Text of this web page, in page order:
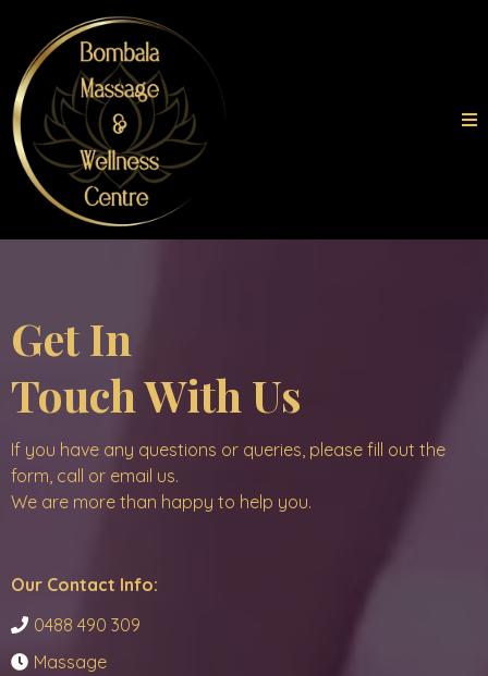
Get In
Touch With Us
If you have any questions or queries, please fill out the
form, call or email us.
We are more than happy to help you.
Our Contact Info:
0488 490 309
Massage